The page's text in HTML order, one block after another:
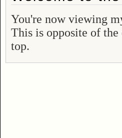
You're now viewing
This is opposite of the
top.